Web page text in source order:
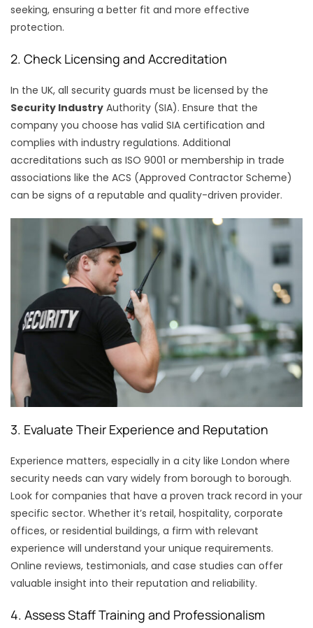
seeking, ensuring a better fit and more effective
protection.
2. Check Licensing and Accreditation
In the UK, all security guards must be licensed by the
Security Industry Authority (SIA). Ensure that the
company you choose has valid SIA certification and
complies with industry regulations. Additional
accreditations such as ISO 9001 or membership in trade
associations like the ACS (Approved Contractor Scheme)
can be signs of a reputable and quality-driven provider.
3. Evaluate Their Experience and Reputation
Experience matters, especially in a city like London where
security needs can vary widely from borough to borough.
Look for companies that have a proven track record in your
specific sector. Whether it’s retail, hospitality, corporate
offices, or residential buildings, a firm with relevant
experience will understand your unique requirements.
Online reviews, testimonials, and case studies can offer
valuable insight into their reputation and reliability.
4. Assess Staff Training and Professionalism